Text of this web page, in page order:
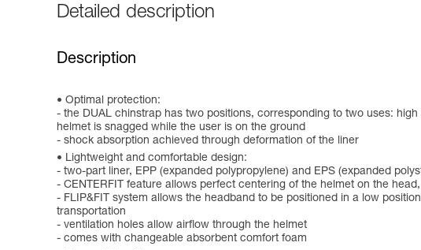
Detailed description
Description
Optimal protection:
- the DUAL chinstrap has two positions, corresponding to two uses:
helmet is snagged while the user is on the ground
- shock absorption achieved through deformation of the liner
Lightweight and comfortable design:
- two-part liner, EPP (expanded polypropylene) and EPS (expanded
- CENTERFIT feature allows perfect centering of the helmet on the
- FLIP&FIT system allows the headband to be positioned in a low
transportation
- ventilation holes allow airflow through the helmet
- comes with changeable absorbent comfort foam